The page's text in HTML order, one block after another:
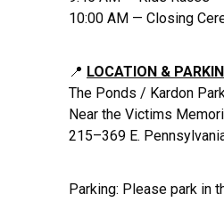
10:00 AM — Closing
📍 LOCATION &
The Ponds / Kardon
Near the Victims
215–369 E.
Parking: Please park in